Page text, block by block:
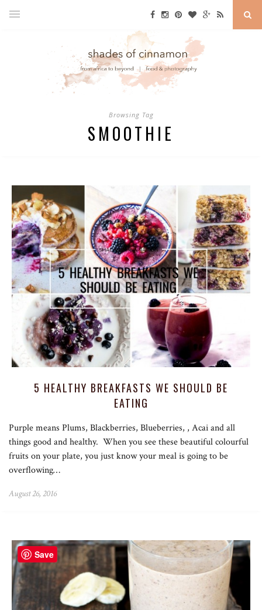
Browsing Tag
SMOOTHIE
5 HEALTHY BREAKFASTS WE SHOULD BE
EATING
Purple means Plums, Blackberries, Blueberries, , Acai and all
things good and healthy. When you see these beautiful colourful
fruits on your plate, you just know your meal is going to be
overflowing…
August 26, 2016
Save